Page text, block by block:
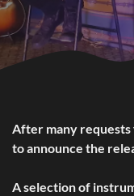
After many requests
to announce the
A selection of